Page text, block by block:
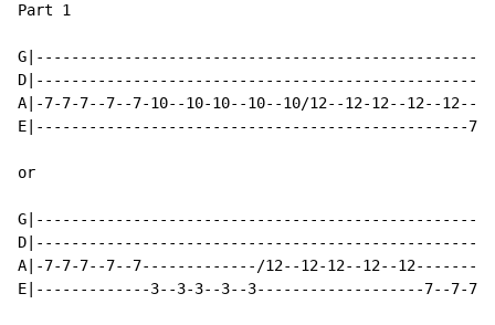
Part 1
A|-7-7-7--7--7-10--10-10--10--10/12--12-12--12--
E|-------------------------------------------------7--
or
A|-7-7-7--7--7-------------/12--12-12--12--
E|-------------3--3-3--3--3-------------------7--7-